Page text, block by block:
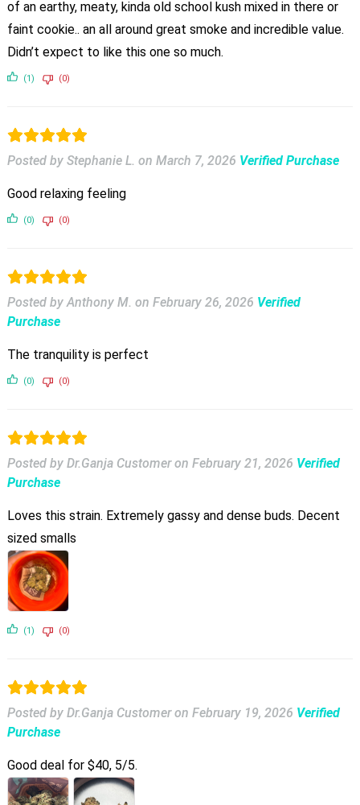
of an earthy, meaty, kinda old school kush mixed in there or
faint cookie.. an all around great smoke and incredible value.
Didn’t expect to like this one so much.
(1) (0)
Posted by Stephanie L. on March 7, 2026 Verified Purchase
Good relaxing feeling
(0) (0)
Posted by Anthony M. on February 26, 2026 Verified
Purchase
The tranquility is perfect
(0) (0)
Posted by Dr.Ganja Customer on February 21, 2026 Verified
Purchase
Loves this strain. Extremely gassy and dense buds. Decent
sized smalls
(1) (0)
Posted by Dr.Ganja Customer on February 19, 2026 Verified
Purchase
Good deal for $40, 5/5.